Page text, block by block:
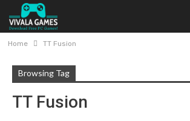
Home TT Fusion
Browsing Tag
TT Fusion